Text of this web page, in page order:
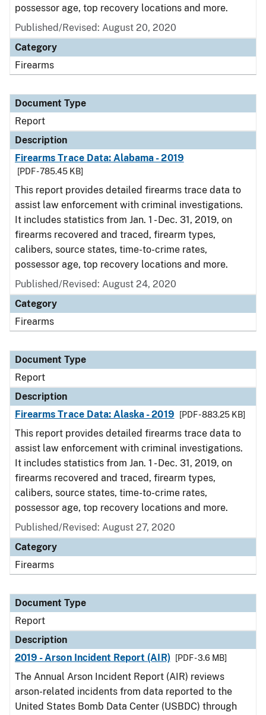
possessor age, top recovery locations and more.
Published/Revised: August 20, 2020
Category
Firearms
Document Type
Report
Description
Firearms Trace Data: Alabama - 2019
[PDF - 785.45 KB]
This report provides detailed firearms trace data to
assist law enforcement with criminal investigations.
It includes statistics from Jan. 1 - Dec. 31, 2019, on
firearms recovered and traced, firearm types,
calibers, source states, time-to-crime rates,
possessor age, top recovery locations and more.
Published/Revised: August 24, 2020
Category
Firearms
Document Type
Report
Description
Firearms Trace Data: Alaska - 2019
[PDF - 883.25 KB]
This report provides detailed firearms trace data to
assist law enforcement with criminal investigations.
It includes statistics from Jan. 1 - Dec. 31, 2019, on
firearms recovered and traced, firearm types,
calibers, source states, time-to-crime rates,
possessor age, top recovery locations and more.
Published/Revised: August 27, 2020
Category
Firearms
Document Type
Report
Description
2019 - Arson Incident Report (AIR)
[PDF - 3.6 MB]
The Annual Arson Incident Report (AIR) reviews
arson-related incidents from data reported to the
United States Bomb Data Center (USBDC) through